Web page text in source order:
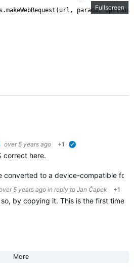
Fullscreen
.makeWebRequest ( url , params , options
over 5 years ago +1
correct here.
converted to a device-compatible
5 years ago in reply to Jan Čapek +1
by copying it. This is the first time
More